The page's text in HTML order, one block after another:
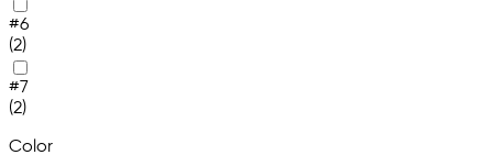
#6
(2)
#7
(2)
Color